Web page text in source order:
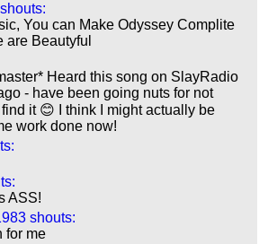
You can Make Odyssey Complite
are Beautyful
Heard this song on SlayRadio
- have been going nuts for not
it 😊 I think I might actually be
work done now!
ASS!
shouts:
for me